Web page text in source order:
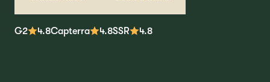
G2 4.8Capterra 4.8SSR 4.8